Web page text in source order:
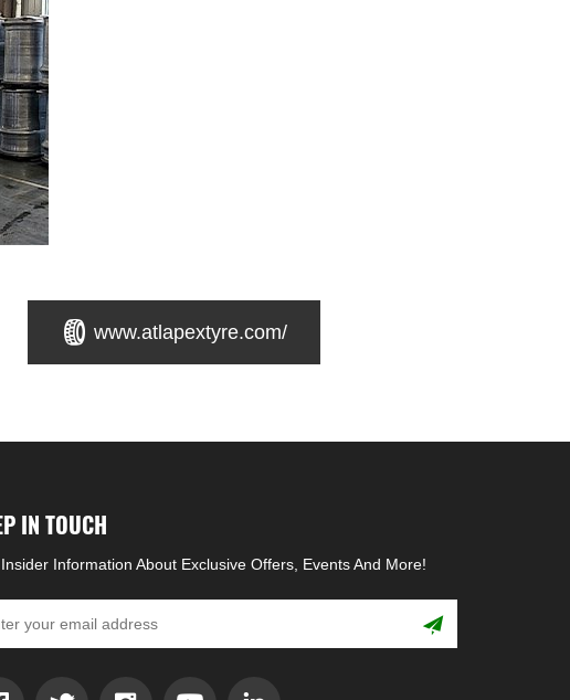
www.atlapextyre.com/
IN TOUCH
Information About Exclusive Offers, Events And More!